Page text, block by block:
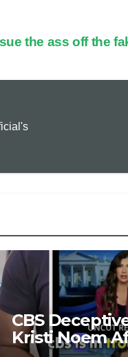
the ass off the
CBS
Kristi Noem